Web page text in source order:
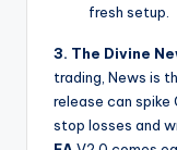
fresh setup.
3. The Divine
trading, News is
release can spike
stop losses and